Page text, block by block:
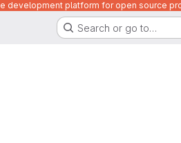
development platform for open source
Search or go to…